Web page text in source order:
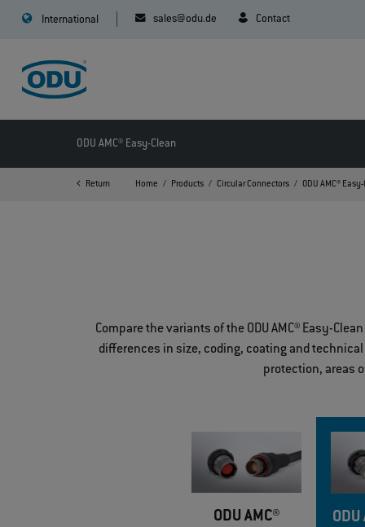
International sales@odu.de Contact
ODU AMC® Easy-Clean
Return Home Products Circular Connectors ODU AMC®
Compare the variants of the ODU AMC® Easy-
differences in size, coding, coating and
protection, areas
ODU AMC®